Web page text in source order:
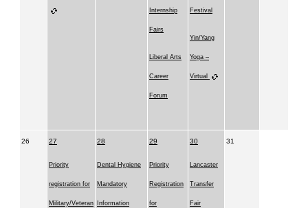
Internship
Fairs
Liberal Arts
Career
Forum
Festival
Yin/Yang
Yoga –
Virtual
26 27
Priority
registration for
Military/Veteran
28
Dental Hygiene
Mandatory
Information
29
Priority
Registration
for
30
Lancaster
Transfer
Fair
31